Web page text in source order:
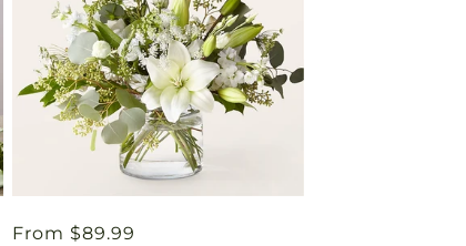
Regular
From $89.99